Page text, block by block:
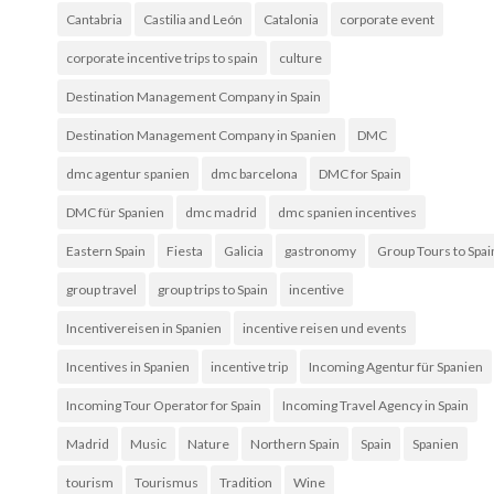
Cantabria Castilia and León Catalonia corporate event
corporate incentive trips to spain culture
Destination Management Company in Spain
Destination Management Company in Spanien DMC
dmc agentur spanien dmc barcelona DMC for Spain
DMC für Spanien dmc madrid dmc spanien incentives
Eastern Spain Fiesta Galicia gastronomy Group Tours to
group travel group trips to Spain incentive
Incentivereisen in Spanien incentive reisen und events
Incentives in Spanien incentive trip Incoming Agentur für Spanien
Incoming Tour Operator for Spain Incoming Travel Agency in Spain
Madrid Music Nature Northern Spain Spain Spanien
tourism Tourismus Tradition Wine